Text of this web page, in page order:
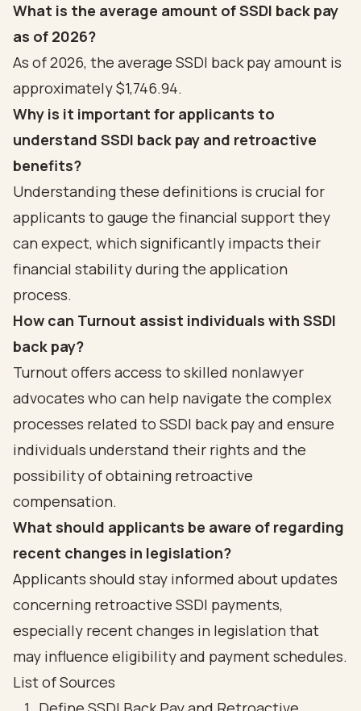
What is the average amount of SSDI back pay
as of 2026?
As of 2026, the average SSDI back pay amount is
approximately $1,746.94.
Why is it important for applicants to
understand SSDI back pay and retroactive
benefits?
Understanding these definitions is crucial for
applicants to gauge the financial support they
can expect, which significantly impacts their
financial stability during the application
process.
How can Turnout assist individuals with SSDI
back pay?
Turnout offers access to skilled nonlawyer
advocates who can help navigate the complex
processes related to SSDI back pay and ensure
individuals understand their rights and the
possibility of obtaining retroactive
compensation.
What should applicants be aware of regarding
recent changes in legislation?
Applicants should stay informed about updates
concerning retroactive SSDI payments,
especially recent changes in legislation that
may influence eligibility and payment schedules.
List of Sources